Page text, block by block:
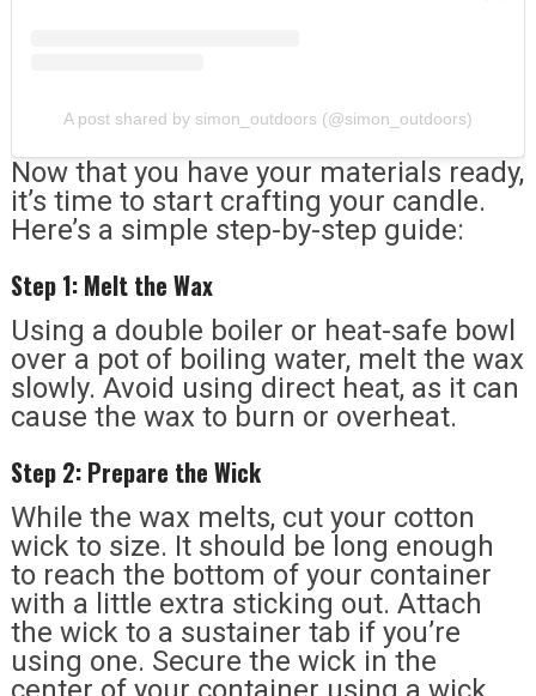
A post shared by simon_outdoors (@simon_outdoors)
Now that you have your materials ready,
it’s time to start crafting your candle.
Here’s a simple step-by-step guide:
Step 1: Melt the Wax
Using a double boiler or heat-safe bowl
over a pot of boiling water, melt the wax
slowly. Avoid using direct heat, as it can
cause the wax to burn or overheat.
Step 2: Prepare the Wick
While the wax melts, cut your cotton
wick to size. It should be long enough
to reach the bottom of your container
with a little extra sticking out. Attach
the wick to a sustainer tab if you’re
using one. Secure the wick in the